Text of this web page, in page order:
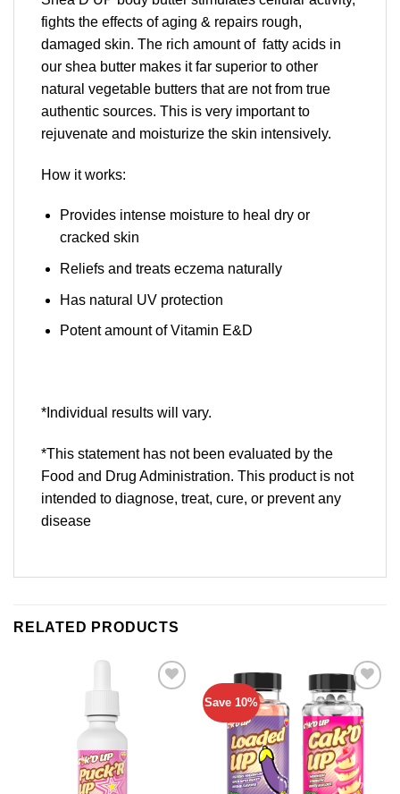
fights the effects of aging & repairs rough,
damaged skin. The rich amount of fatty acids in
our shea butter makes it far superior to other
natural vegetable butters that are not from true
authentic sources. This is very important to
rejuvenate and moisturize the skin intensively.
How it works:
Provides intense moisture to heal dry or
cracked skin
Reliefs and treats eczema naturally
Has natural UV protection
Potent amount of Vitamin E&D
*Individual results will vary.
*This statement has not been evaluated by the
Food and Drug Administration. This product is not
intended to diagnose, treat, cure, or prevent any
disease
RELATED PRODUCTS
Save 10%
Add to
wishlist